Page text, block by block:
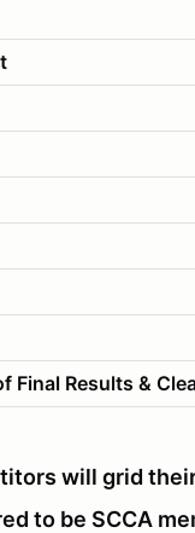
Final Results &
will grid
to be SCCA